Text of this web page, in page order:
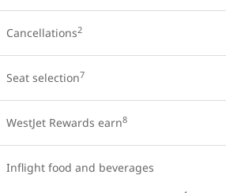
Cancellations2
Seat selection7
WestJet Rewards earn8
Inflight food and beverages